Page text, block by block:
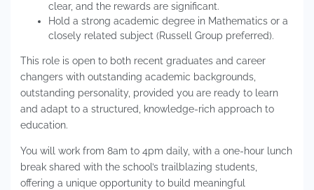
clear, and the rewards are significant.
Hold a strong academic degree in Mathematics or a
closely related subject (Russell Group preferred).
This role is open to both recent graduates and career
changers with outstanding academic backgrounds,
outstanding personality, provided you are ready to learn
and adapt to a structured, knowledge-rich approach to
education.
You will work from 8am to 4pm daily, with a one-hour lunch
break shared with the school’s trailblazing students,
offering a unique opportunity to build meaningful